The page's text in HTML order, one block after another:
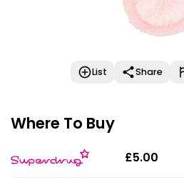
List Share
Where To Buy
£5.00